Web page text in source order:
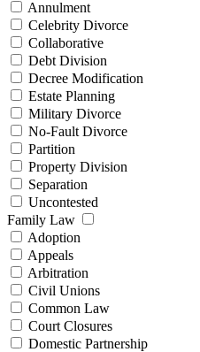
Annulment
Celebrity Divorce
Collaborative
Debt Division
Decree Modification
Estate Planning
Military Divorce
No-Fault Divorce
Partition
Property Division
Separation
Uncontested
Family Law
Adoption
Appeals
Arbitration
Civil Unions
Common Law
Court Closures
Domestic Partnership